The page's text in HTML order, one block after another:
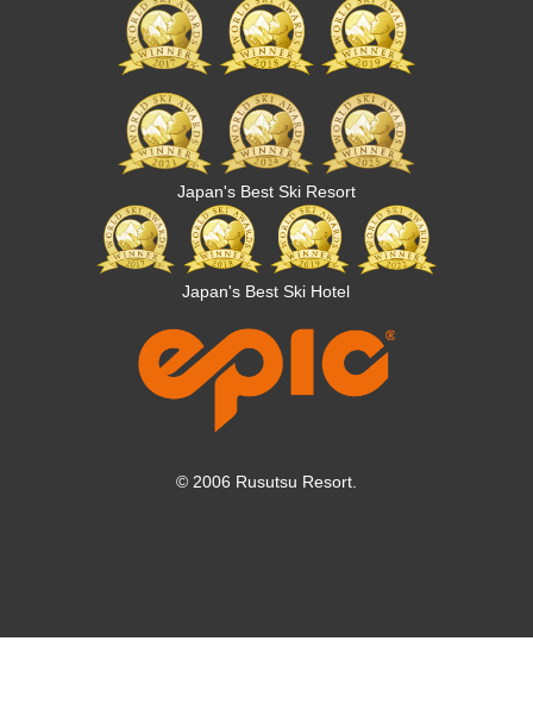
Japan's Best Ski Resort
Japan's Best Ski Hotel
© 2006 Rusutsu Resort.